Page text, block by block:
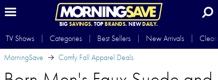
BIG SAVINGS.TOP BRANDS.NEWDAILY.
TV Shows Categories Best Sellers New Arrivals
MorningSave
Comfy Fall Apparel Deals